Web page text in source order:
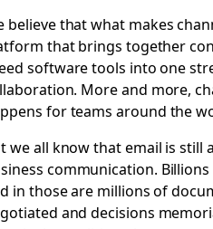
believe that what makes
that brings together
software tools into one
More and more,
for teams around the
we all know that email is still
communication.
in those are millions of
and decisions